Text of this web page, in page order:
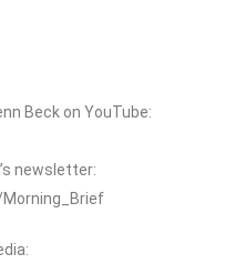
Beck on YouTube:
newsletter: